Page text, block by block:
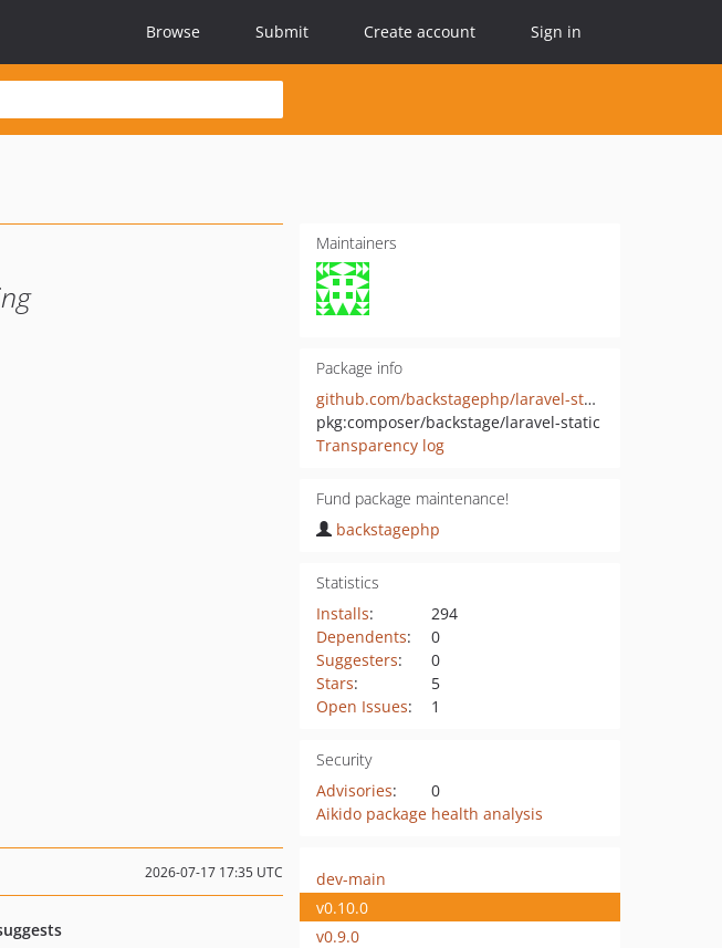
Browse Submit Create account Sign in
Maintainers
Package info
github.com/backstagephp/laravel-static
pkg:composer/backstage/laravel-static
Transparency log
Fund package maintenance!
backstagephp
Statistics
Installs:
294
Dependents:
0
Suggesters:
0
Stars:
5
Open Issues: 1
Security
Advisories:
0
Aikido package health analysis
2026-07-17 17:35 UTC
dev-main
v0.10.0
v0.9.0